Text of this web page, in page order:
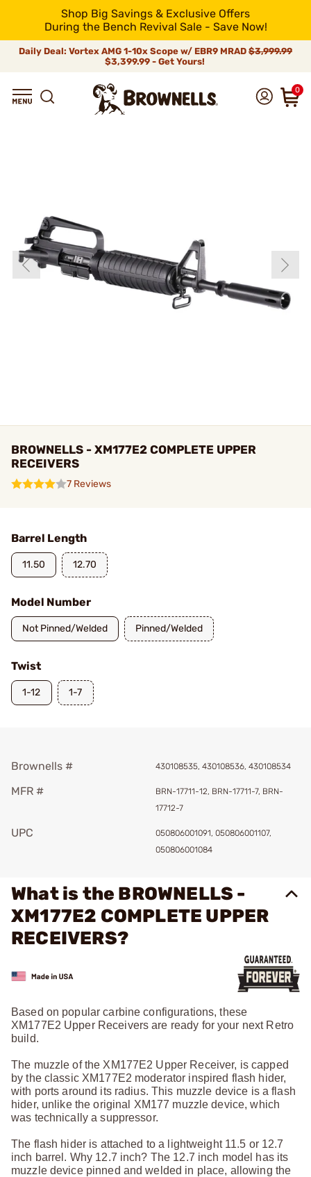
Shop Big Savings & Exclusive Offers
During the Bench Revival Sale - Save Now!
Daily Deal: Vortex AMG 1-10x Scope w/ EBR9 MRAD $3,999.99
$3,399.99 - Get Yours!
0
BROWNELLS - XM177E2 COMPLETE UPPER
RECEIVERS
7 Reviews
Barrel Length
11.50 12.70
Model Number
Not Pinned/Welded Pinned/Welded
Twist
1-12 1-7
Brownells # 430108535, 430108536, 430108534
MFR #
BRN-17711-12, BRN-17711-7, BRN-
17712-7
UPC
050806001091, 050806001107,
050806001084
What is the BROWNELLS -
XM177E2 COMPLETE UPPER
RECEIVERS?
Based on popular carbine configurations, these
XM177E2 Upper Receivers are ready for your next Retro
build.
The muzzle of the XM177E2 Upper Receiver, is capped
by the classic XM177E2 moderator inspired flash hider,
with ports around its radius. This muzzle device is a flash
hider, unlike the original XM177 muzzle device, which
was technically a suppressor.
The flash hider is attached to a lightweight 11.5 or 12.7
inch barrel. Why 12.7 inch? The 12.7 inch model has its
muzzle device pinned and welded in place, allowing the